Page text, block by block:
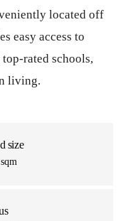
located off
easy access to
rated schools,
living.
size